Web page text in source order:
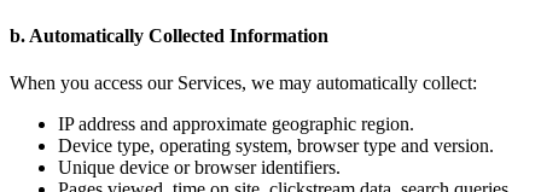
b. Automatically Collected Information
When you access our Services, we may automatically collect:
IP address and approximate geographic region.
Device type, operating system, browser type and version.
Unique device or browser identifiers.